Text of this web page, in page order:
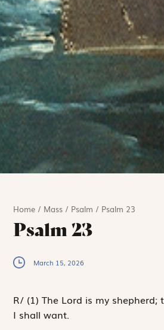
Home / Mass / Psalm / Psalm 23
Psalm 23
March 15, 2026
R/ (1) The Lord is my shepherd;
I shall want.